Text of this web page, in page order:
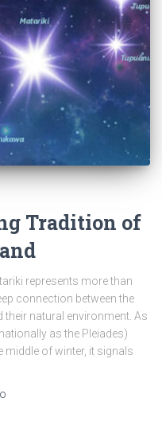
Tradition of
represents more than
connection between the
their natural environment. As
as the Pleiades)
middle of winter, it signals